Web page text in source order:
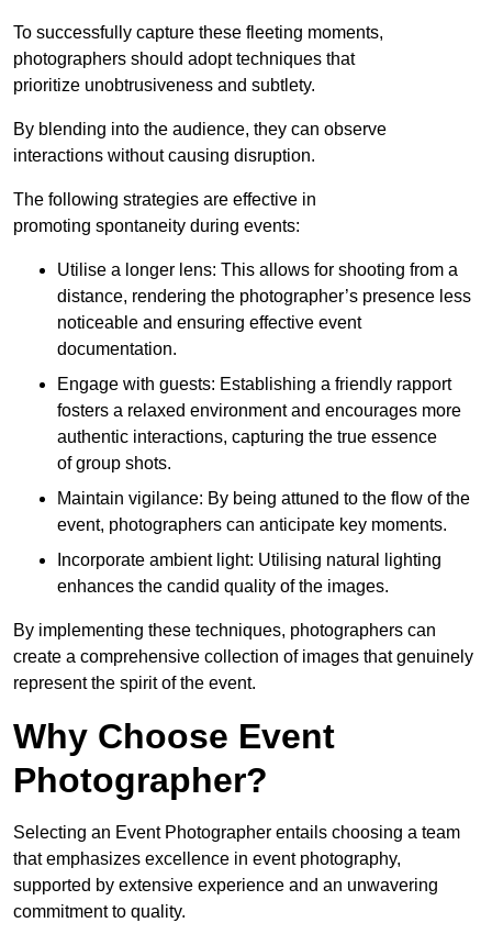
To successfully capture these fleeting moments,
photographers should adopt techniques that
prioritize unobtrusiveness and subtlety.
By blending into the audience, they can observe
interactions without causing disruption.
The following strategies are effective in
promoting spontaneity during events:
Utilise a longer lens: This allows for shooting from a
distance, rendering the photographer’s presence less
noticeable and ensuring effective event
documentation.
Engage with guests: Establishing a friendly rapport
fosters a relaxed environment and encourages more
authentic interactions, capturing the true essence
of group shots.
Maintain vigilance: By being attuned to the flow of the
event, photographers can anticipate key moments.
Incorporate ambient light: Utilising natural lighting
enhances the candid quality of the images.
By implementing these techniques, photographers can
create a comprehensive collection of images that genuinely
represent the spirit of the event.
Why Choose Event
Photographer?
Selecting an Event Photographer entails choosing a team
that emphasizes excellence in event photography,
supported by extensive experience and an unwavering
commitment to quality.